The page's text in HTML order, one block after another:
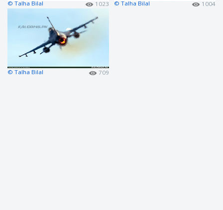
© Talha Bilal 1023 © Talha Bilal 1004
© Talha Bilal 709